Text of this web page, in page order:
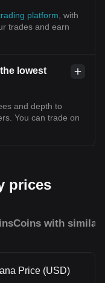
platform , with
trades and earn
lowest
and depth to
You can trade on
prices
Coins with similar
Price (USD)